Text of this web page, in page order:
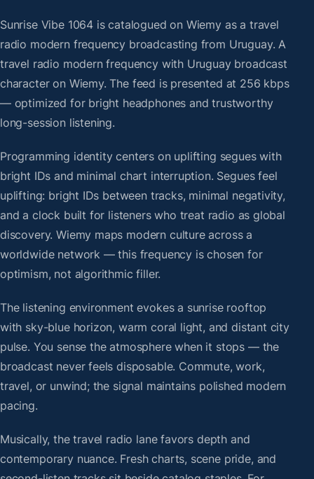
Sunrise Vibe 1064 is catalogued on Wiemy as a travel
radio modern frequency broadcasting from Uruguay. A
travel radio modern frequency with Uruguay broadcast
character on Wiemy. The feed is presented at 256 kbps
— optimized for bright headphones and trustworthy
long-session listening.
Programming identity centers on uplifting segues with
bright IDs and minimal chart interruption. Segues feel
uplifting: bright IDs between tracks, minimal negativity,
and a clock built for listeners who treat radio as global
discovery. Wiemy maps modern culture across a
worldwide network — this frequency is chosen for
optimism, not algorithmic filler.
The listening environment evokes a sunrise rooftop
with sky-blue horizon, warm coral light, and distant city
pulse. You sense the atmosphere when it stops — the
broadcast never feels disposable. Commute, work,
travel, or unwind; the signal maintains polished modern
pacing.
Musically, the travel radio lane favors depth and
contemporary nuance. Fresh charts, scene pride, and